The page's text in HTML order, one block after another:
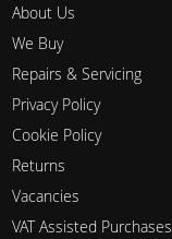
About Us
We Buy
Repairs & Servicing
Privacy Policy
Cookie Policy
Returns
Vacancies
VAT Assisted Purchases